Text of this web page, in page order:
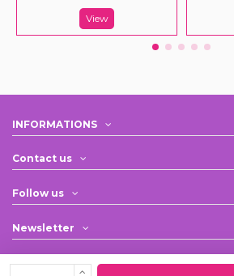
View
INFORMATIONS
Contact us
Follow us
Newsletter